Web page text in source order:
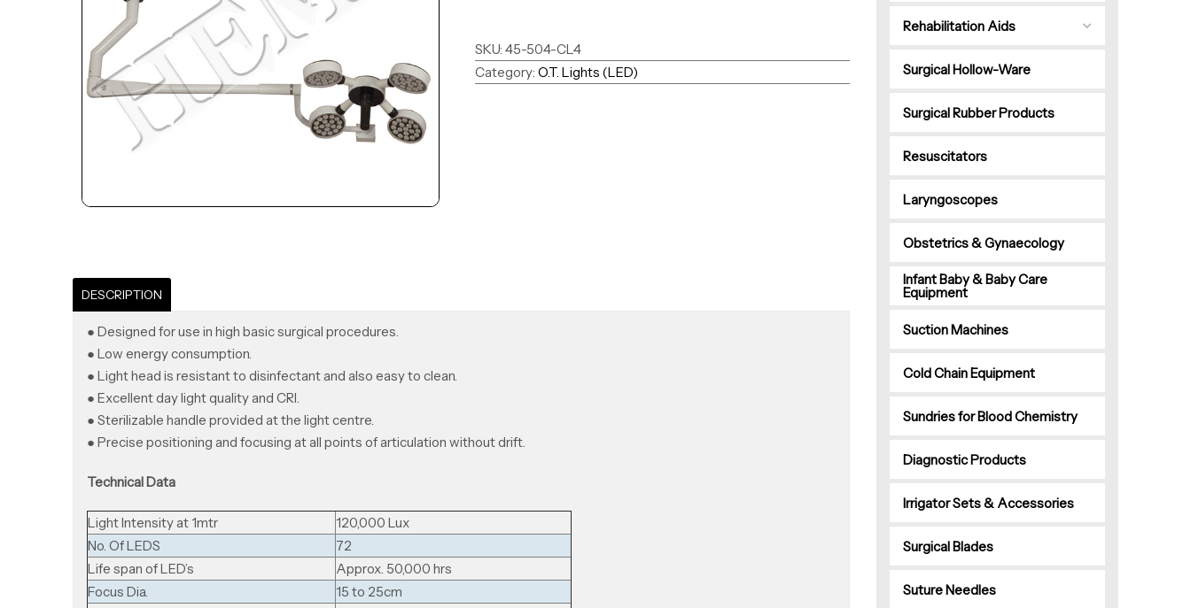
SKU: 45-504-CL4
Category: O.T. Lights (LED)
DESCRIPTION
● Designed for use in high basic surgical procedures.
● Low energy consumption.
● Light head is resistant to disinfectant and also easy to clean.
● Excellent day light quality and CRI.
● Sterilizable handle provided at the light centre.
● Precise positioning and focusing at all points of articulation without drift.
Technical Data
Light Intensity at 1mtr
120,000 Lux
No. Of LEDS
72
Life span of LED’s
Approx. 50,000 hrs
Focus Dia.
15 to 25cm
Rehabilitation Aids
Surgical Hollow-Ware
Surgical Rubber Products
Resuscitators
Laryngoscopes
Obstetrics & Gynaecology
Infant Baby & Baby Care
Equipment
Suction Machines
Cold Chain Equipment
Sundries for Blood Chemistry
Diagnostic Products
Irrigator Sets & Accessories
Surgical Blades
Suture Needles